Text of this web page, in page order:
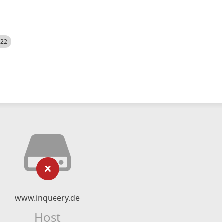
www.inqueery.de
Host